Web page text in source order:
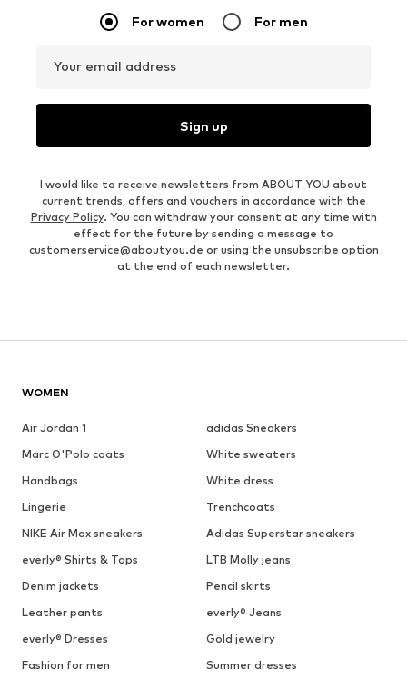
For women For men
Your email address
Sign up
I would like to receive newsletters from ABOUT YOU about
current trends, offers and vouchers in accordance with the
Privacy Policy. You can withdraw your consent at any time with
effect for the future by sending a message to
customerservice@aboutyou.de or using the unsubscribe option
at the end of each newsletter.
WOMEN
Air Jordan 1
adidas Sneakers
Marc O'Polo coats
White sweaters
Handbags
White dress
Lingerie
Trenchcoats
NIKE Air Max sneakers
Adidas Superstar sneakers
everly® Shirts & Tops
LTB Molly jeans
Denim jackets
Pencil skirts
Leather pants
everly® Jeans
everly® Dresses
Gold jewelry
Fashion for men
Summer dresses